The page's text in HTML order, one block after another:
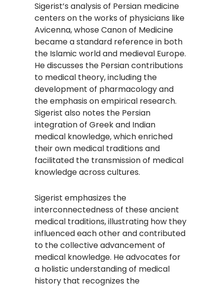
Sigerist’s analysis of Persian medicine
centers on the works of physicians like
Avicenna, whose Canon of Medicine
became a standard reference in both
the Islamic world and medieval Europe.
He discusses the Persian contributions
to medical theory, including the
development of pharmacology and
the emphasis on empirical research.
Sigerist also notes the Persian
integration of Greek and Indian
medical knowledge, which enriched
their own medical traditions and
facilitated the transmission of medical
knowledge across cultures.
Sigerist emphasizes the
interconnectedness of these ancient
medical traditions, illustrating how they
influenced each other and contributed
to the collective advancement of
medical knowledge. He advocates for
a holistic understanding of medical
history that recognizes the